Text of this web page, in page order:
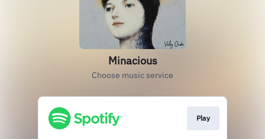
Minacious
Choose music service
Play